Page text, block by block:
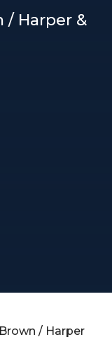
/ Harper &
/ Harper